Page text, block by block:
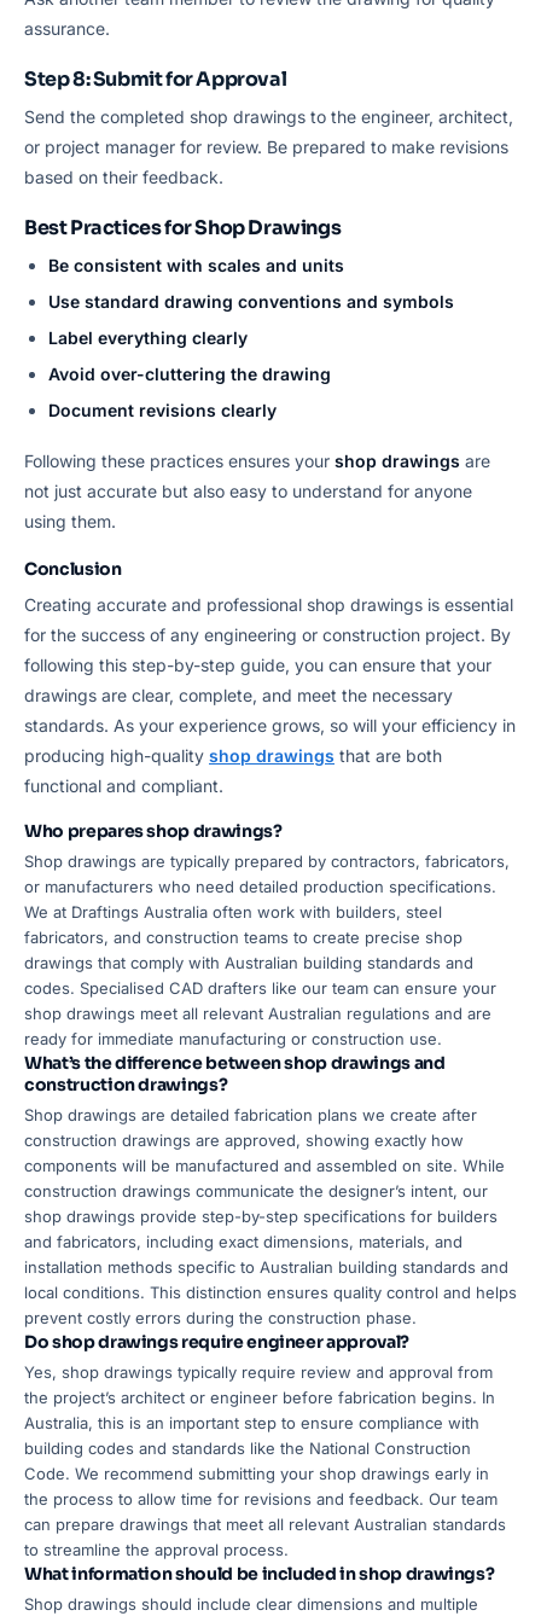
assurance.
Step 8: Submit for Approval
Send the completed shop drawings to the engineer, architect,
or project manager for review. Be prepared to make revisions
based on their feedback.
Best Practices for Shop Drawings
Be consistent with scales and units
Use standard drawing conventions and symbols
Label everything clearly
Avoid over-cluttering the drawing
Document revisions clearly
Following these practices ensures your shop drawings are
not just accurate but also easy to understand for anyone
using them.
Conclusion
Creating accurate and professional shop drawings is essential
for the success of any engineering or construction project. By
following this step-by-step guide, you can ensure that your
drawings are clear, complete, and meet the necessary
standards. As your experience grows, so will your efficiency in
producing high-quality shop drawings that are both
functional and compliant.
Who prepares shop drawings?
Shop drawings are typically prepared by contractors, fabricators,
or manufacturers who need detailed production specifications.
We at Draftings Australia often work with builders, steel
fabricators, and construction teams to create precise shop
drawings that comply with Australian building standards and
codes. Specialised CAD drafters like our team can ensure your
shop drawings meet all relevant Australian regulations and are
ready for immediate manufacturing or construction use.
What’s the difference between shop drawings and
construction drawings?
Shop drawings are detailed fabrication plans we create after
construction drawings are approved, showing exactly how
components will be manufactured and assembled on site. While
construction drawings communicate the designer’s intent, our
shop drawings provide step-by-step specifications for builders
and fabricators, including exact dimensions, materials, and
installation methods specific to Australian building standards and
local conditions. This distinction ensures quality control and helps
prevent costly errors during the construction phase.
Do shop drawings require engineer approval?
Yes, shop drawings typically require review and approval from
the project’s architect or engineer before fabrication begins. In
Australia, this is an important step to ensure compliance with
building codes and standards like the National Construction
Code. We recommend submitting your shop drawings early in
the process to allow time for revisions and feedback. Our team
can prepare drawings that meet all relevant Australian standards
to streamline the approval process.
What information should be included in shop drawings?
Shop drawings should include clear dimensions and multiple